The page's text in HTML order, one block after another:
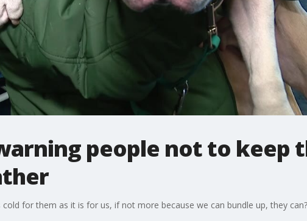
people not to keep
for them as it is for us, if not more because we can bundle up, they